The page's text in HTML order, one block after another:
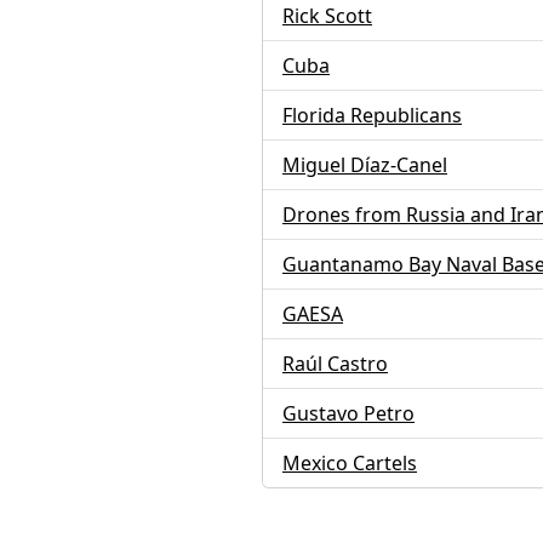
Rick Scott
Cuba
Florida Republicans
Miguel Díaz-Canel
Drones from Russia and
Guantanamo Bay Naval
GAESA
Raúl Castro
Gustavo Petro
Mexico Cartels